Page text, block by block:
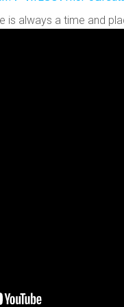
is always a time and